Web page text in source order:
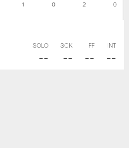
1 0 2 0
SOLO
--
SCK
--
FF
--
INT
--